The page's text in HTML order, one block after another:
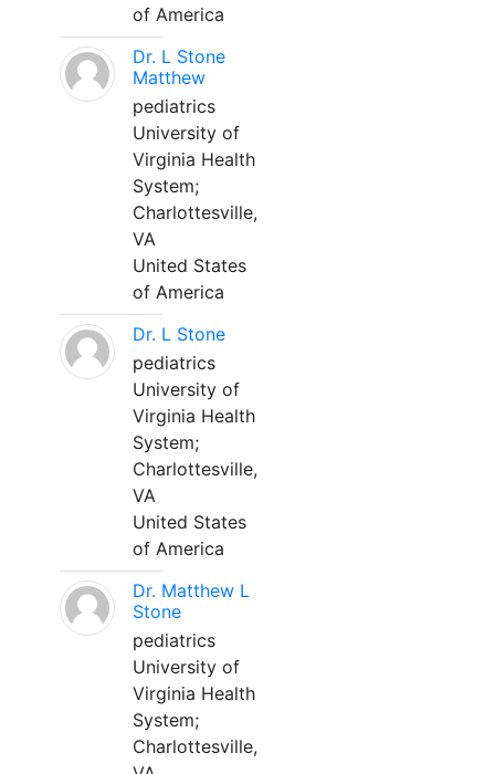
of America
Dr. L Stone
Matthew
pediatrics
University of
Virginia Health
System;
Charlottesville,
VA
United States
of America
Dr. L Stone
pediatrics
University of
Virginia Health
System;
Charlottesville,
VA
United States
of America
Dr. Matthew L
Stone
pediatrics
University of
Virginia Health
System;
Charlottesville,